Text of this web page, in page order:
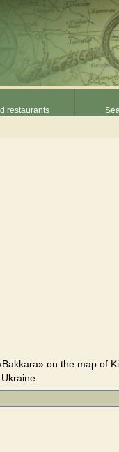
restaurants
on the map of